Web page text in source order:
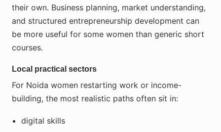
their own. Business planning, market understanding,
and structured entrepreneurship development can
be more useful for some women than generic short
courses.
Local practical sectors
For Noida women restarting work or income-
building, the most realistic paths often sit in:
digital skills